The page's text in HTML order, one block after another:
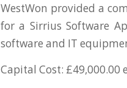
WestWon provided a
for a Sirrius Software
software and IT
Capital Cost: £49,000.00